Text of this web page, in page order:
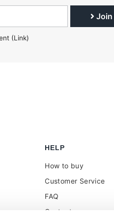
Join
(Link)
HELP
How to buy
Customer Service
FAQ
Contacts